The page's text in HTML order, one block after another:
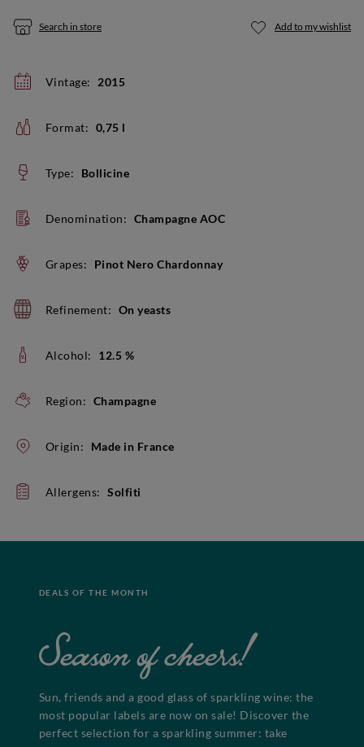
Search in store Add to my wishlist
Vintage: 2015
Format: 0,75 l
Type: Bollicine
Denomination: Champagne AOC
Grapes: Pinot Nero Chardonnay
Refinement: On yeasts
Alcohol: 12.5 %
Region: Champagne
Origin: Made in France
Allergens: Solfiti
DEALS OF THE MONTH
Season of cheers!
Sun, friends and a good glass of sparkling wine: the
most popular labels are now on sale! Discover the
perfect selection for a sparkling summer: take